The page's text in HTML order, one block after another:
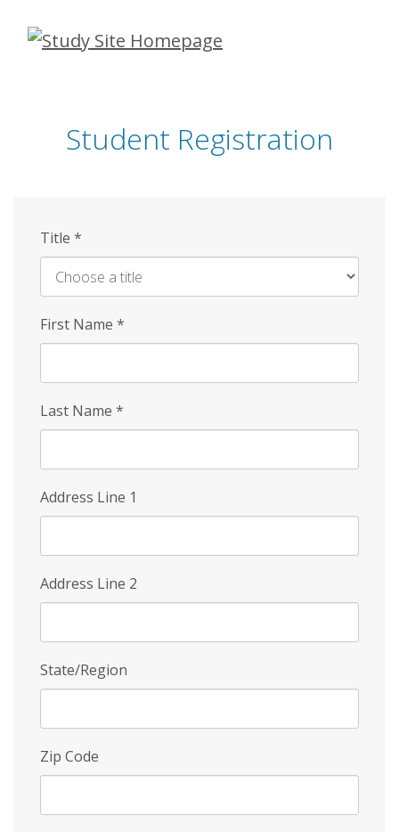
Skip
Student Registration
Title *
First Name *
Last Name *
Address Line 1
Address Line 2
State/Region
Zip Code